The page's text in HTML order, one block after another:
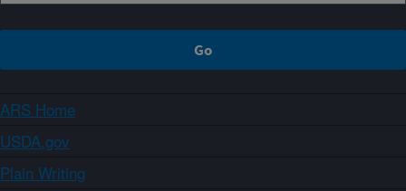
ARS Home
USDA.gov
Plain Writing